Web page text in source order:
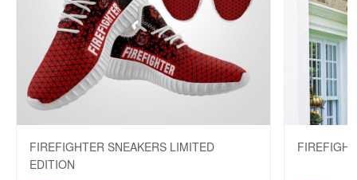
FIREFIGHTER SNEAKERS LIMITED
EDITION